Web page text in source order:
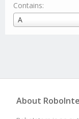
Contains:
A
Username
About